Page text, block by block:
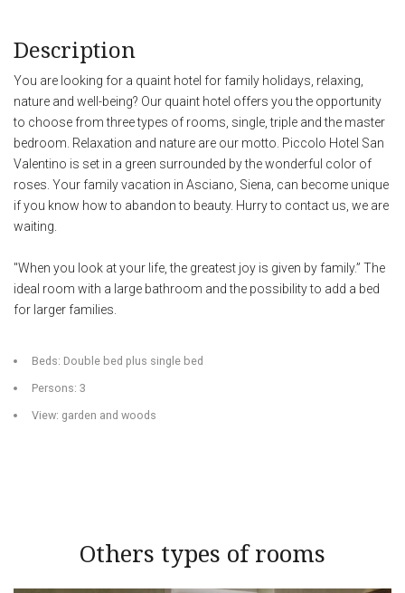
Description
You are looking for a quaint hotel for family holidays, relaxing,
nature and well-being? Our quaint hotel offers you the opportunity
to choose from three types of rooms, single, triple and the master
bedroom. Relaxation and nature are our motto. Piccolo Hotel San
Valentino is set in a green surrounded by the wonderful color of
roses. Your family vacation in Asciano, Siena, can become unique
if you know how to abandon to beauty. Hurry to contact us, we are
waiting.
"When you look at your life, the greatest joy is given by family.” The
ideal room with a large bathroom and the possibility to add a bed
for larger families.
Beds: Double bed plus single bed
Persons: 3
View: garden and woods
Others types of rooms